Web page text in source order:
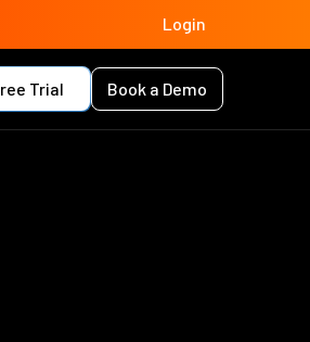
Login
Trial Book a Demo